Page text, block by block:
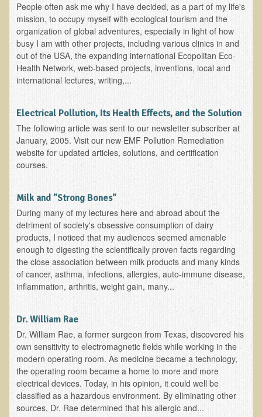
Tamar's Testimonial
Nepali Nectar - by Amanda Heidemann
Bernadette Clevenger (March 2013 Trek)
Brent and Chris - Testimonial (2005 Trek)
Alanna's Testimonial
Or's Testimonial
Grace (March 2013 Trek)
Mary-Frances White (Documentarian, March 2013 Trek)
Kathleen Moulton (March 2013 Community Tour)
Stacie, ELA Volunteer (2012-2013)
Virginia S. (October 2012 Trek)
Mindy (2011 Trek)
March 2015 Thailand Retreat
Eco-Trek and Nepali Community Tour - Spring 2011
Spring 2015 Nepali Eco-Trek
Nepali Eco-Trek & Community Tour - Autumn 2012
Rhododendron Trek in Nepal
Tropical Thailand Tour & Healing Retreat
October 2014 Nepali Humanitarian Eco-Trek
People often ask me why I have decided, as a part of my life's
mission, to occupy myself with ecological tourism and the
organization of global adventures, especially in light of how
busy I am with other projects, including various clinics in and
out of the USA, the expanding international Ecopolitan Eco-
Health Network, web-based projects, inventions, local and
international lectures, writing,...
Electrical Pollution, Its Health Effects, and the Solution
The following article was sent to our newsletter subscriber at
January, 2005. Visit our new EMF Pollution Remediation
website for updated articles, solutions, and certification
courses.
Milk and "Strong Bones"
During many of my lectures here and abroad about the
detriment of society's obsessive consumption of dairy
products, I noticed that my audiences seemed amenable
enough to digesting the scientifically proven facts regarding
the close association between milk products and many kinds
of cancer, asthma, infections, allergies, auto-immune disease,
inflammation, arthritis, weight gain, many...
Dr. William Rae
Dr. William Rae, a former surgeon from Texas, discovered his
own sensitivity to electromagnetic fields while working in the
modern operating room. As medicine became a technology,
the operating room became a home to more and more
electrical devices. Today, in his opinion, it could well be
classified as a hazardous environment. By eliminating other
sources, Dr. Rae determined that his allergic and...